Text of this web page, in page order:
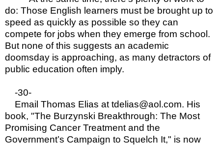
do: Those English learners must be brought up to
speed as quickly as possible so they can
compete for jobs when they emerge from school.
But none of this suggests an academic
doomsday is approaching, as many detractors of
public education often imply.
-30-
Email Thomas Elias at tdelias@aol.com. His
book, "The Burzynski Breakthrough: The Most
Promising Cancer Treatment and the
Government’s Campaign to Squelch It," is now